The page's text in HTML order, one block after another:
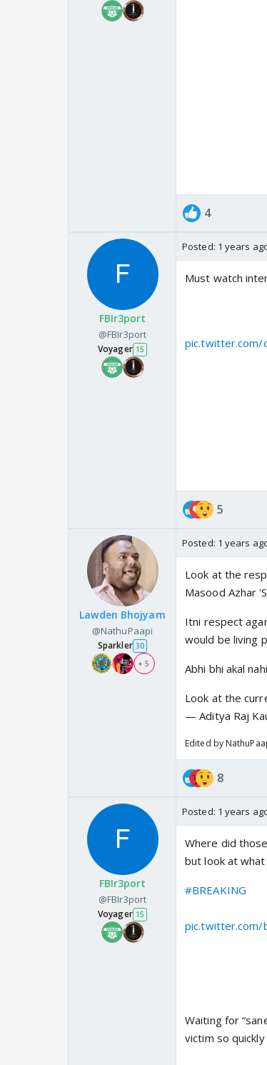
4
FBIr3port
@FBIr3port
Voyager 15
Posted: 1 years
Must watch
pic.twitter.com/
5
Lawden Bhojyam
@NathuPaapi
Sparkler 30
+ 5
Posted: 1 years
Look at the
Masood Azhar
Itni respect
would be living
Abhi bhi akal
Look at the
— Aditya Raj
Edited by
8
FBIr3port
@FBIr3port
Voyager 15
Posted: 1 years
Where did
but look at what
#BREAKING
pic.twitter.com/
Waiting for
victim so quickly